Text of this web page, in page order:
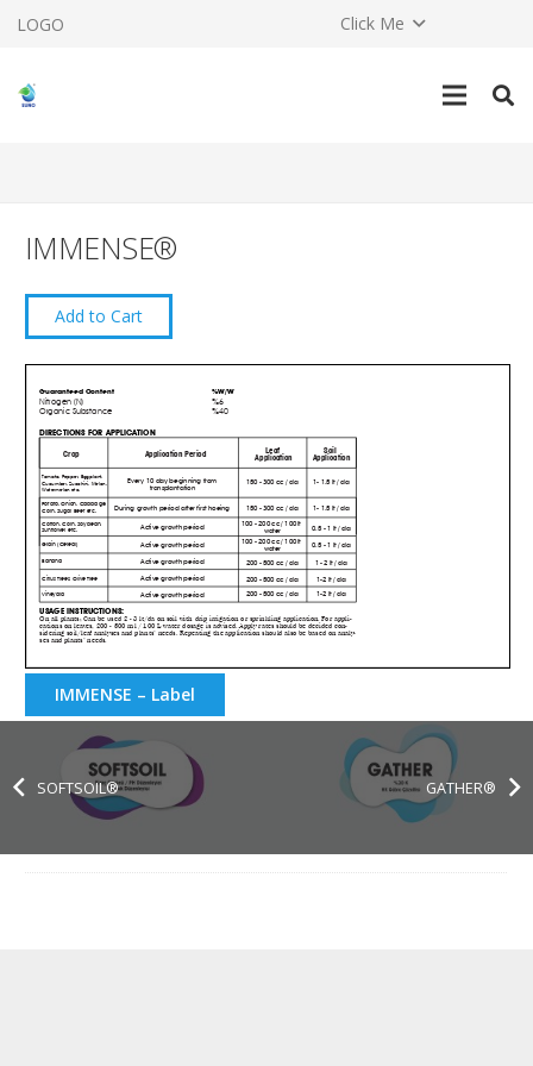
LOGO Click Me
IMMENSE®
Add to Cart
IMMENSE – Label
SOFTSOIL® GATHER®